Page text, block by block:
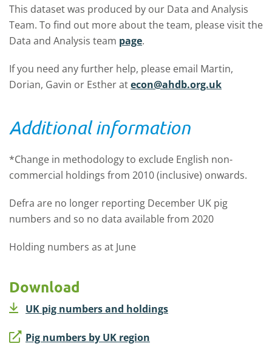
This dataset was produced by our Data and Analysis
Team. To find out more about the team, please visit the
Data and Analysis team page.
If you need any further help, please email Martin,
Dorian, Gavin or Esther atecon@ahdb.org.uk
Additional information
*Change in methodology to exclude English non-
commercial holdings from 2010 (inclusive) onwards.
Defra are no longer reporting December UK pig
numbers and so no data available from 2020
Holding numbers as at June
Download
UK pig numbers and holdings
Pig numbers by UK region